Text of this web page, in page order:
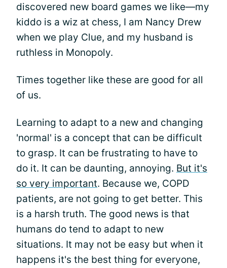
discovered new board games we like—my
kiddo is a wiz at chess, I am Nancy Drew
when we play Clue, and my husband is
ruthless in Monopoly.
Times together like these are good for all
of us.
Learning to adapt to a new and changing
'normal' is a concept that can be difficult
to grasp. It can be frustrating to have to
do it. It can be daunting, annoying. But it's
so very important. Because we, COPD
patients, are not going to get better. This
is a harsh truth. The good news is that
humans do tend to adapt to new
situations. It may not be easy but when it
happens it's the best thing for everyone,